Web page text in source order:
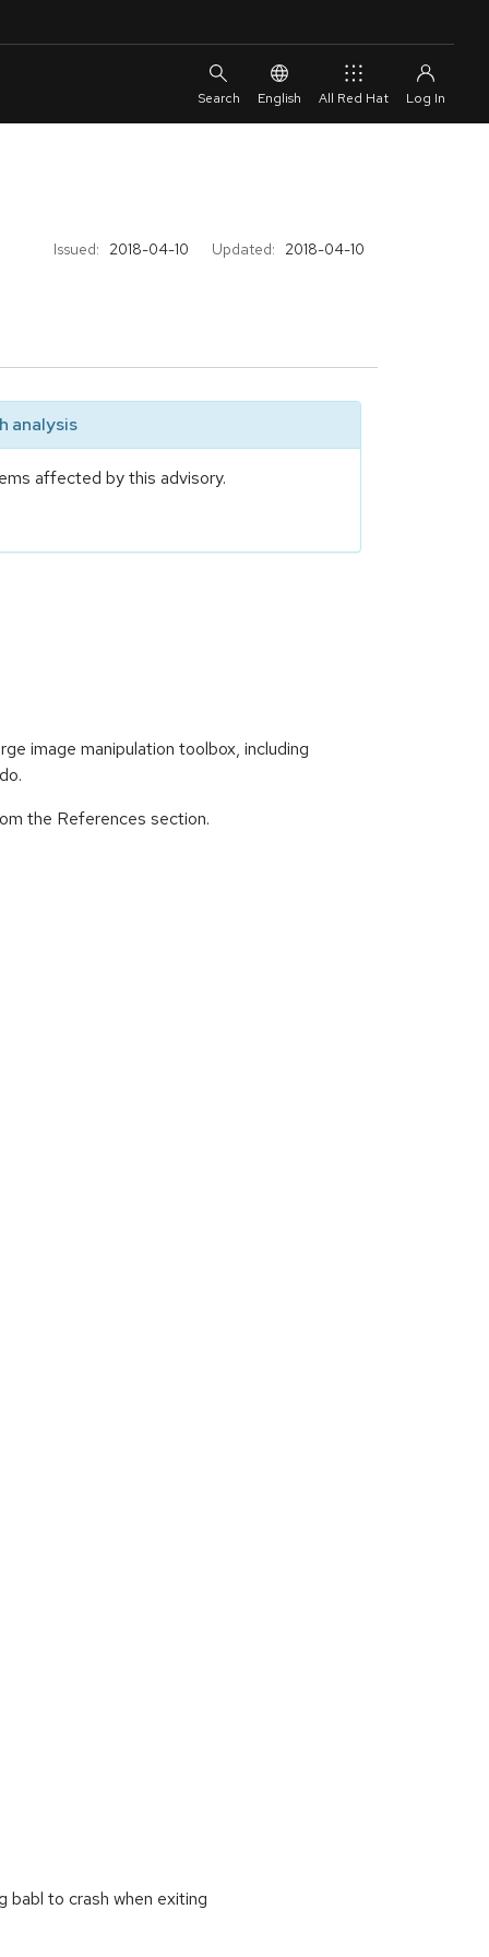
English All Red Hat
Issued: 2018-04-10 Updated: 2018-04-10
analysis
affected by this advisory.
image manipulation toolbox, including
the References section.
babl to crash when exiting